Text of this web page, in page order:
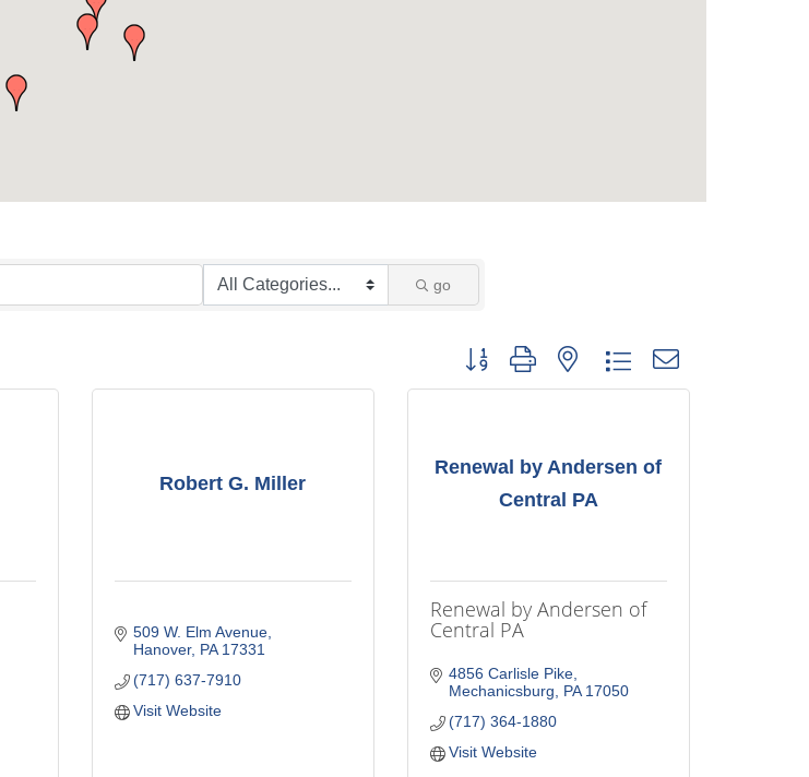
go
Button group with nested dropdown
Robert G. Miller
509 W. Elm Avenue
Hanover PA 17331
(717) 637-7910
Visit Website
Renewal by Andersen of
Central PA
Renewal by Andersen of
Central PA
4856 Carlisle Pike
Mechanicsburg
PA 17050
(717) 364-1880
Visit Website